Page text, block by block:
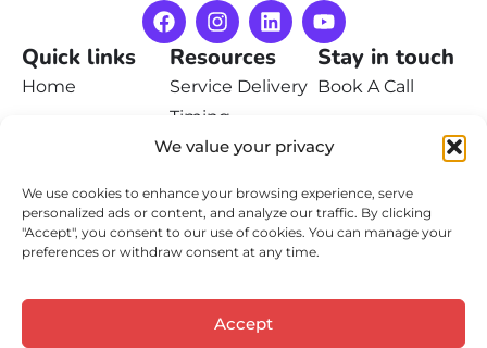
We value your privacy
We use cookies to enhance your browsing experience, serve
personalized ads or content, and analyze our traffic. By clicking
"Accept", you consent to our use of cookies. You can manage your
preferences or withdraw consent at any time.
Accept
Quick links
Home
Learn
Contact
Resources
Service Delivery
Timing
Privacy Policy
Terms of Service
Stay in touch
Book A Call